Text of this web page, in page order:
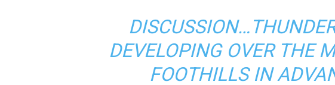
DEVELOPING OVER THE
FOOTHILLS IN